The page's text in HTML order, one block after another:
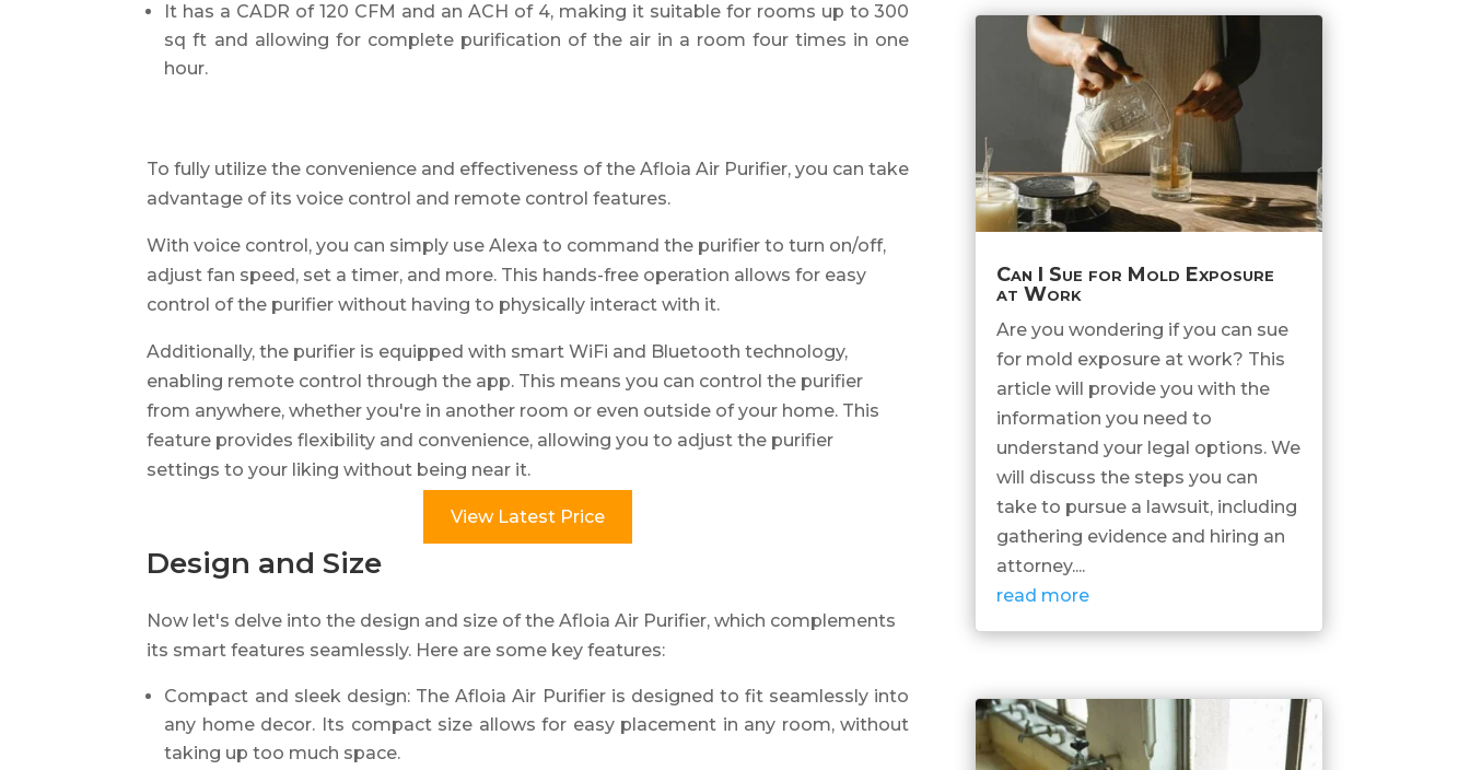
It has a CADR of 120 CFM and an ACH of 4, making it suitable for rooms up to 300
sq ft and allowing for complete purification of the air in a room four times in one
hour.
To fully utilize the convenience and effectiveness of the Afloia Air Purifier, you can take
advantage of its voice control and remote control features.
With voice control, you can simply use Alexa to command the purifier to turn on/off,
adjust fan speed, set a timer, and more. This hands-free operation allows for easy
control of the purifier without having to physically interact with it.
Additionally, the purifier is equipped with smart WiFi and Bluetooth technology,
enabling remote control through the app. This means you can control the purifier
from anywhere, whether you're in another room or even outside of your home. This
feature provides flexibility and convenience, allowing you to adjust the purifier
settings to your liking without being near it.
View Latest Price
Design and Size
Now let's delve into the design and size of the Afloia Air Purifier, which complements
its smart features seamlessly. Here are some key features:
Compact and sleek design: The Afloia Air Purifier is designed to fit seamlessly into
any home decor. Its compact size allows for easy placement in any room, without
taking up too much space.
Can I Sue for Mold Exposure
at Work
Are you wondering if you can sue
for mold exposure at work? This
article will provide you with the
information you need to
understand your legal options. We
will discuss the steps you can
take to pursue a lawsuit, including
gathering evidence and hiring an
attorney....
read more